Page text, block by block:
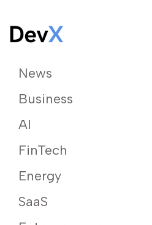
News
Business
AI
FinTech
Energy
SaaS